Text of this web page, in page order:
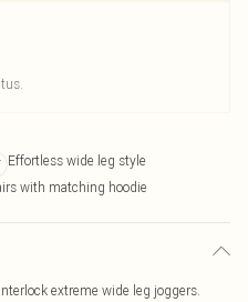
Effortless wide leg style
with matching hoodie
extreme wide leg joggers.